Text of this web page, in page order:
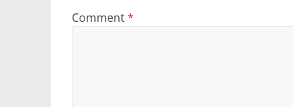
Comment*